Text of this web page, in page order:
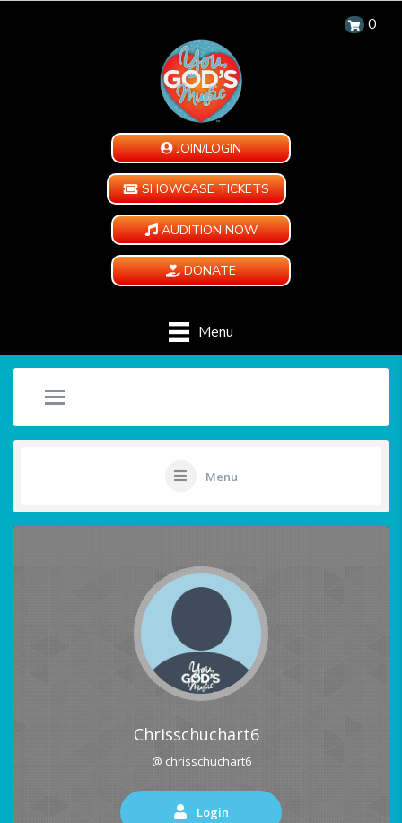
0
JOIN/LOGIN
SHOWCASE TICKETS
AUDITION NOW
DONATE
Menu
Menu
Chrisschuchart6
@ chrisschuchart6
Login